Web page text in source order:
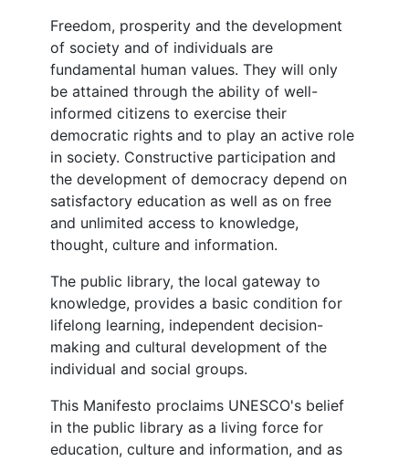
Freedom, prosperity and the development
of society and of individuals are
fundamental human values. They will only
be attained through the ability of well-
informed citizens to exercise their
democratic rights and to play an active role
in society. Constructive participation and
the development of democracy depend on
satisfactory education as well as on free
and unlimited access to knowledge,
thought, culture and information.
The public library, the local gateway to
knowledge, provides a basic condition for
lifelong learning, independent decision-
making and cultural development of the
individual and social groups.
This Manifesto proclaims UNESCO's belief
in the public library as a living force for
education, culture and information, and as